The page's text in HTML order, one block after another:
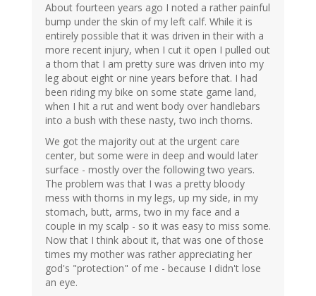
About fourteen years ago I noted a rather painful
bump under the skin of my left calf. While it is
entirely possible that it was driven in their with a
more recent injury, when I cut it open I pulled out
a thorn that I am pretty sure was driven into my
leg about eight or nine years before that. I had
been riding my bike on some state game land,
when I hit a rut and went body over handlebars
into a bush with these nasty, two inch thorns.
We got the majority out at the urgent care
center, but some were in deep and would later
surface - mostly over the following two years.
The problem was that I was a pretty bloody
mess with thorns in my legs, up my side, in my
stomach, butt, arms, two in my face and a
couple in my scalp - so it was easy to miss some.
Now that I think about it, that was one of those
times my mother was rather appreciating her
god's "protection" of me - because I didn't lose
an eye.